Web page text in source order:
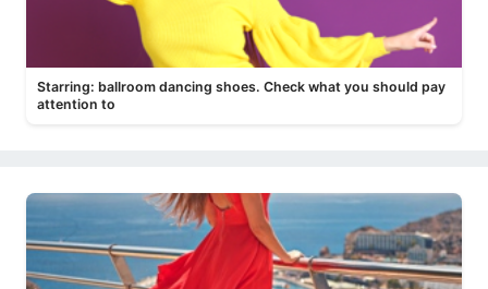
Starring: ballroom dancing shoes. Check what you should pay
attention to